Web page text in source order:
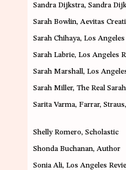
Sandra Dijkstra, Sandra
Sarah Bowlin, Aevitas
Sarah Chihaya, Los
Sarah Labrie, Los Angeles
Sarah Marshall, Los
Sarah Miller, The Real
Sarita Varma, Farrar,
Shelly Romero, Scholastic
Shonda Buchanan, Author
Sonia Ali, Los Angeles